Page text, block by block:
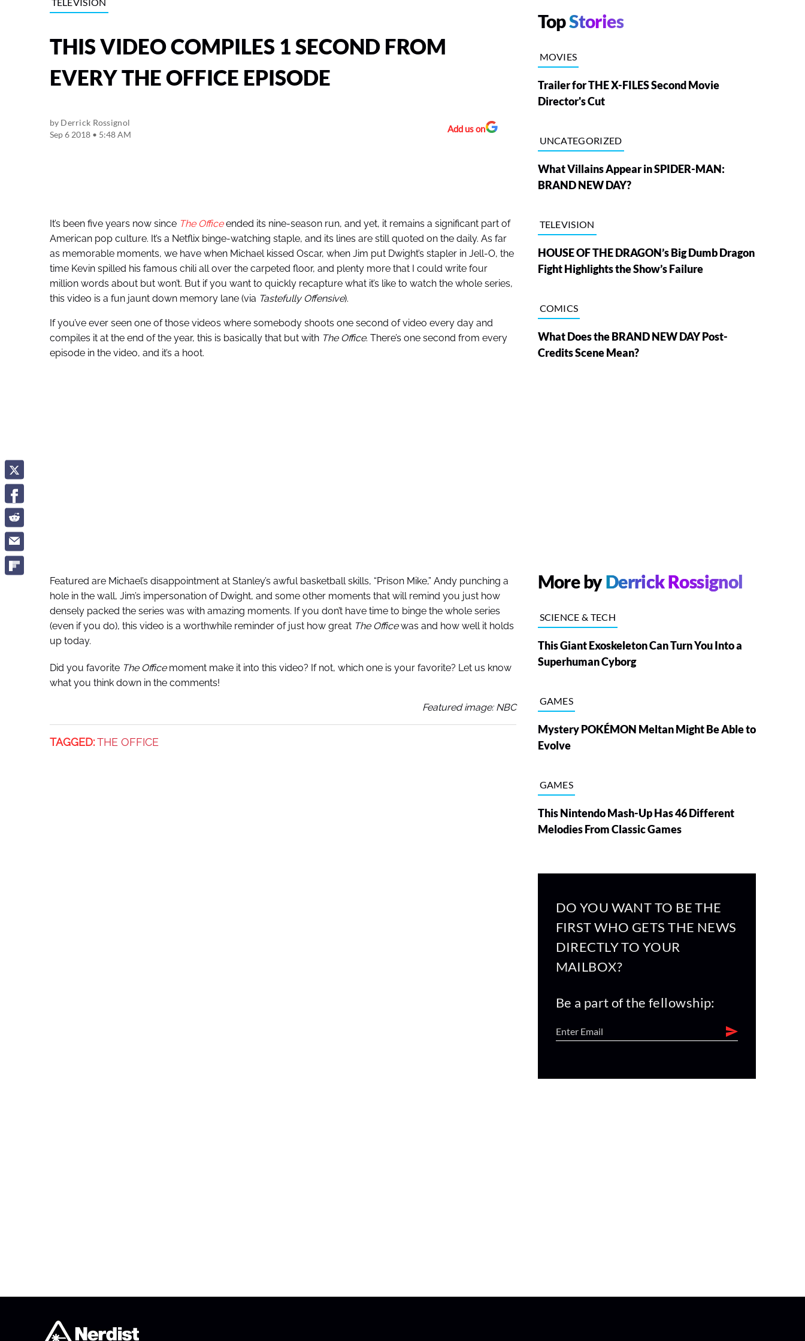
THIS VIDEO COMPILES 1 SECOND FROM
EVERY THE OFFICE EPISODE
by Derrick Rossignol
Sep 6 2018 • 5:48 AM
Add us on
It’s been five years now since The Officeended its nine-season run, and yet, it remains a significant part of
American pop culture. It’s a Netflix binge-watching staple, and its lines are still quoted on the daily. As far
as memorable moments, we have when Michael kissed Oscar, when Jim put Dwight’s stapler in Jell-O, the
time Kevin spilled his famous chili all over the carpeted floor, and plenty more that I could write four
million words about but won’t. But if you want to quickly recapture what it’s like to watch the whole series,
this video is a fun jaunt down memory lane (via Tastefully Offensive).
If you’ve ever seen one of those videos where somebody shoots one second of video every day and
compiles it at the end of the year, this is basically that but with The Office. There’s one second from every
episode in the video, and it’s a hoot.
Featured are Michael’s disappointment at Stanley’s awful basketball skills, “Prison Mike,” Andy punching a
hole in the wall, Jim’s impersonation of Dwight, and some other moments that will remind you just how
densely packed the series was with amazing moments. If you don’t have time to binge the whole series
(even if you do), this video is a worthwhile reminder of just how great The Officewas and how well it holds
up today.
Did you favorite The Officemoment make it into this video? If not, which one is your favorite? Let us know
what you think down in the comments!
Featured image: NBC
TAGGED: THE OFFICE
TopStories
MOVIES
Trailer for THE X-FILES Second Movie
Director's Cut
UNCATEGORIZED
What Villains Appear in SPIDER-MAN:
BRAND NEW DAY?
TELEVISION
HOUSE OF THE DRAGON’s Big Dumb Dragon
Fight Highlights the Show’s Failure
COMICS
What Does the BRAND NEW DAY Post-
Credits Scene Mean?
More byDerrick Rossignol
SCIENCE & TECH
This Giant Exoskeleton Can Turn You Into a
Superhuman Cyborg
GAMES
Mystery POKÉMON Meltan Might Be Able to
Evolve
GAMES
This Nintendo Mash-Up Has 46 Different
Melodies From Classic Games
DO YOU WANT TO BE THE
FIRST WHO GETS THE NEWS
DIRECTLY TO YOUR
MAILBOX?
Be a part of the fellowship: